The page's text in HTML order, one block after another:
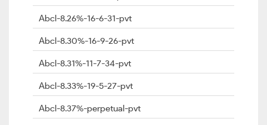
Abcl-8.26%-16-6-31-pvt
Abcl-8.30%-16-9-26-pvt
Abcl-8.31%-11-7-34-pvt
Abcl-8.33%-19-5-27-pvt
Abcl-8.37%-perpetual-pvt